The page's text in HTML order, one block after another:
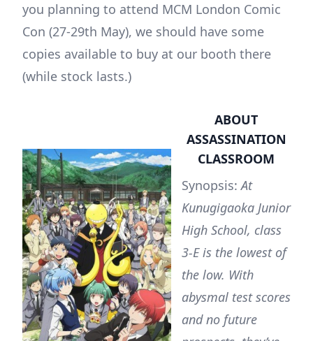
you planning to attend MCM London Comic
Con (27-29th May), we should have some
copies available to buy at our booth there
(while stock lasts.)
ABOUT
ASSASSINATION
CLASSROOM
Synopsis:At
Kunugigaoka Junior
High School, class
3-E is the lowest of
the low. With
abysmal test scores
and no future